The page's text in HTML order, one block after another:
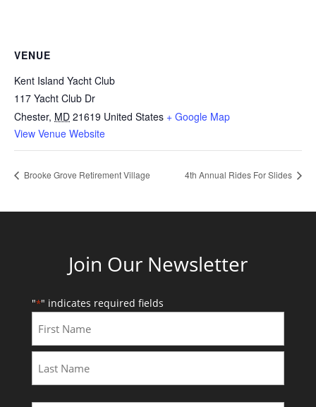
VENUE
Kent Island Yacht Club
117 Yacht Club Dr
Chester, MD 21619 United States + Google Map
View Venue Website
Brooke Grove Retirement Village 4th Annual Rides For Slides
Join Our Newsletter
"*" indicates required fields
First